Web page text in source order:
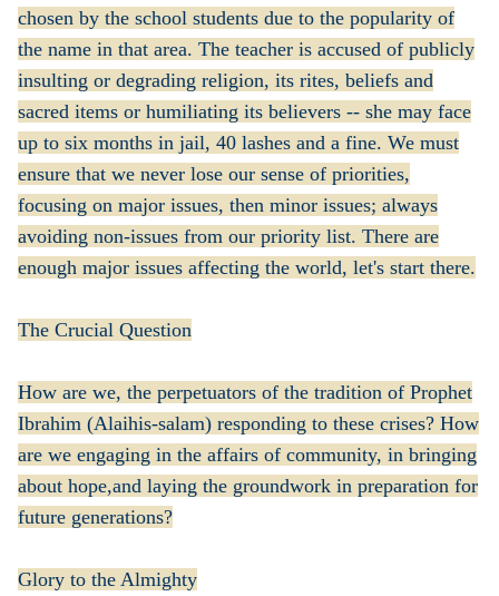
chosen by the school students due to the popularity of
the name in that area. The teacher is accused of publicly
insulting or degrading religion, its rites, beliefs and
sacred items or humiliating its believers -- she may face
up to six months in jail, 40 lashes and a fine. We must
ensure that we never lose our sense of priorities,
focusing on major issues, then minor issues; always
avoiding non-issues from our priority list. There are
enough major issues affecting the world, let's start there.
The Crucial Question
How are we, the perpetuators of the tradition of Prophet
Ibrahim (Alaihis-salam) responding to these crises? How
are we engaging in the affairs of community, in bringing
about hope,and laying the groundwork in preparation for
future generations?
Glory to the Almighty